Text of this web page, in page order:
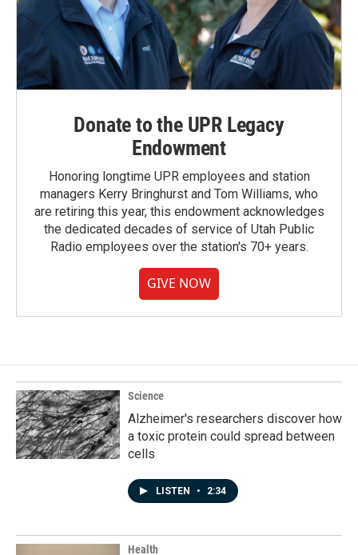
Donate to the UPR Legacy
Endowment
Honoring longtime UPR employees and station
managers Kerry Bringhurst and Tom Williams, who
are retiring this year, this endowment acknowledges
the dedicated decades of service of Utah Public
Radio employees over the station's 70+ years.
GIVE NOW
Science
Alzheimer's researchers discover how
a toxic protein could spread between
cells
LISTEN • 2:34
Health